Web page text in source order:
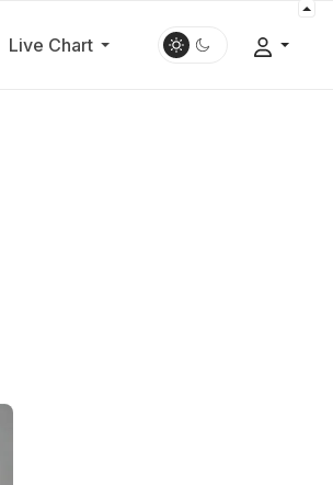
Live Chart